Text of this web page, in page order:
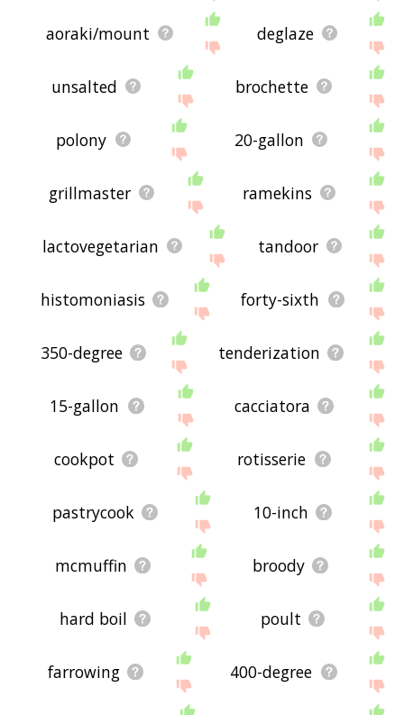
aoraki/mount deglaze
unsalted brochette
polony 20-gallon
grillmaster ramekins
lactovegetarian tandoor
histomoniasis forty-sixth
350-degree tenderization
15-gallon cacciatora
cookpot rotisserie
pastrycook 10-inch
mcmuffin broody
hard boil poult
farrowing 400-degree